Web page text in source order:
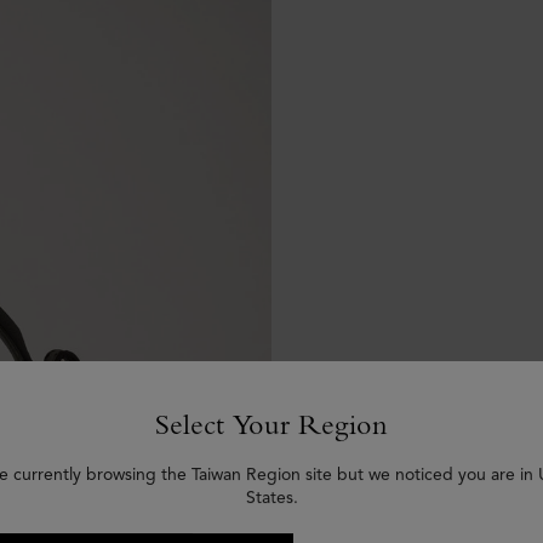
Select Your Region
currently browsing the Taiwan Region site but we noticed you are in
States.